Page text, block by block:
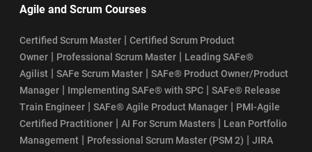
Agile and Scrum Courses
Certified Scrum Master | Certified Scrum Product
Owner | Professional Scrum Master | Leading SAFe®
Agilist | SAFe Scrum Master | SAFe® Product Owner/Product
Manager | Implementing SAFe® with SPC | SAFe® Release
Train Engineer | SAFe® Agile Product Manager | PMI-Agile
Certified Practitioner | AI For Scrum Masters | Lean Portfolio
Management | Professional Scrum Master (PSM 2) | JIRA